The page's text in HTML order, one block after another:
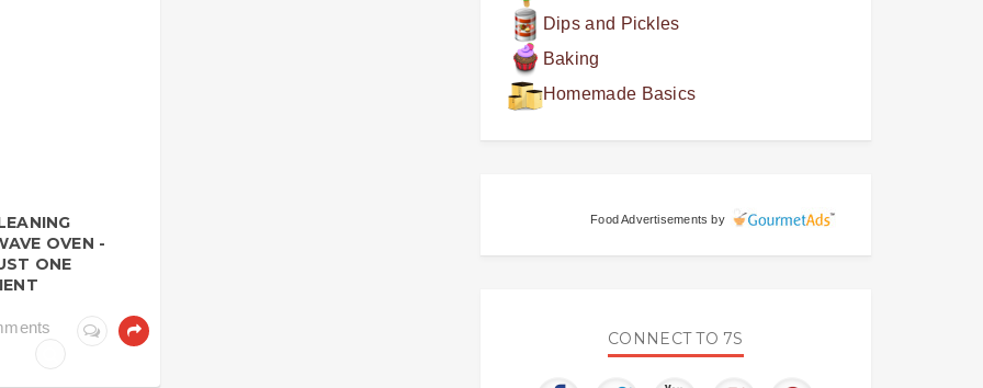
OVEN -
ONE
Dips and Pickles
Baking
Homemade Basics
Food Advertisements by
CONNECT TO 7S